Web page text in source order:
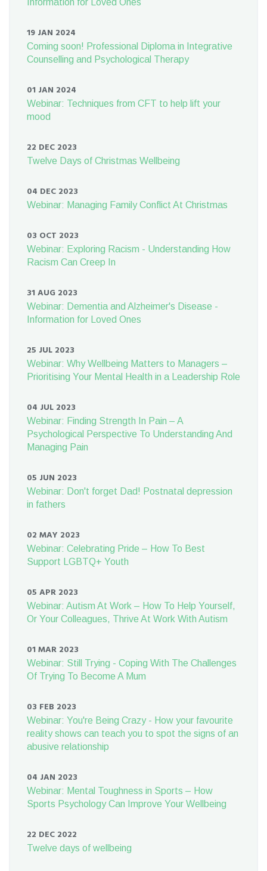
19 JAN 2024
Coming soon! Professional Diploma in Integrative
Counselling and Psychological Therapy
01 JAN 2024
Webinar: Techniques from CFT to help lift your
mood
22 DEC 2023
Twelve Days of Christmas Wellbeing
04 DEC 2023
Webinar: Managing Family Conflict At Christmas
03 OCT 2023
Webinar: Exploring Racism - Understanding How
Racism Can Creep In
31 AUG 2023
Webinar: Dementia and Alzheimer's Disease -
Information for Loved Ones
25 JUL 2023
Webinar: Why Wellbeing Matters to Managers –
Prioritising Your Mental Health in a Leadership Role
04 JUL 2023
Webinar: Finding Strength In Pain – A
Psychological Perspective To Understanding And
Managing Pain
05 JUN 2023
Webinar: Don't forget Dad! Postnatal depression
in fathers
02 MAY 2023
Webinar: Celebrating Pride – How To Best
Support LGBTQ+ Youth
05 APR 2023
Webinar: Autism At Work – How To Help Yourself,
Or Your Colleagues, Thrive At Work With Autism
01 MAR 2023
Webinar: Still Trying - Coping With The Challenges
Of Trying To Become A Mum
03 FEB 2023
Webinar: You're Being Crazy - How your favourite
reality shows can teach you to spot the signs of an
abusive relationship
04 JAN 2023
Webinar: Mental Toughness in Sports – How
Sports Psychology Can Improve Your Wellbeing
22 DEC 2022
Twelve days of wellbeing